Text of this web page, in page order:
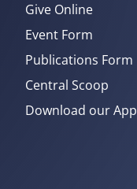
Give Online
Event Form
Publications Form
Central Scoop
Download our App